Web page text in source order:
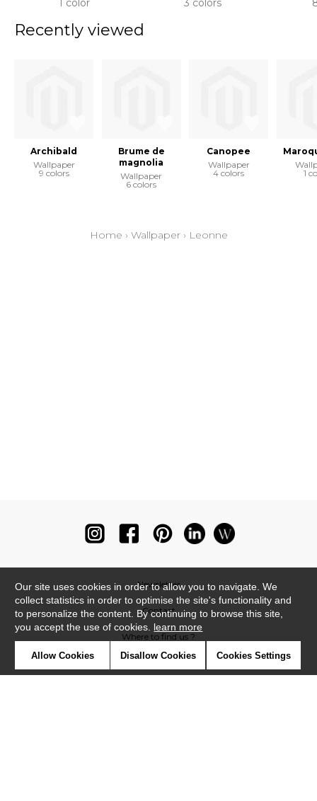
1 color 3 colors
Recently viewed
Archibald
Wallpaper
9 colors
Brume de
magnolia
Wallpaper
6 colors
Canopee
Wallpaper
4 colors
1
Home › Wallpaper› Leonne
Newsletter
Contact
Where to find us ?
Our site uses cookies in order to allow you to navigate. We
collect statistics in order to optimise the site's functionality and
to personalize the content. By continuing to browse this site,
you accept the use of cookies. learn more
Allow Cookies Disallow Cookies Cookies Settings